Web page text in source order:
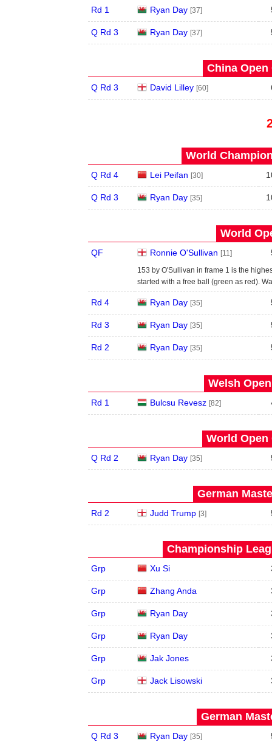
Rd 1 Ryan Day [37]
Q Rd 3 Ryan Day [37]
China Open
Q Rd 3 David Lilley [60]
World
Q Rd 4 Lei Peifan [30]
Q Rd 3 Ryan Day [35]
World
QF Ronnie O'Sullivan [11]
153 by O'Sullivan in frame 1 is the
started with a free ball (green as red).
Rd 4 Ryan Day [35]
Rd 3 Ryan Day [35]
Rd 2 Ryan Day [35]
Welsh
Rd 1 Bulcsu Revesz [82]
World Open
Q Rd 2 Ryan Day [35]
German
Rd 2 Judd Trump [3]
Championship
Grp Xu Si
Grp Zhang Anda
Grp Ryan Day
Grp Ryan Day
Grp Jak Jones
Grp Jack Lisowski
German
Q Rd 3 Ryan Day [35]